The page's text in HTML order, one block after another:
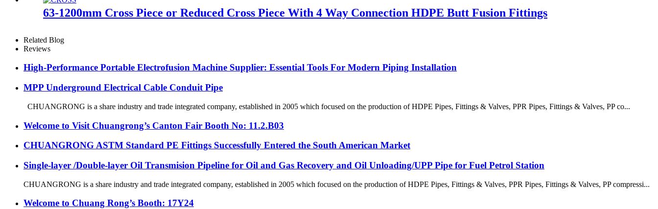
63-1200mm Cross Piece or Reduced Cross Piece With 4 Way Connection HDPE Butt Fusion Fittings
Related Blog
Reviews
High-Performance Portable Electrofusion Machine Supplier: Essential Tools For Modern Piping Installation
MPP Underground Electrical Cable Conduit Pipe
CHUANGRONG is a share industry and trade integrated company, established in 2005 which focused on the production of HDPE Pipes, Fittings & Valves, PPR Pipes, Fittings & Valves, PP co...
Welcome to Visit Chuangrong’s Canton Fair Booth No: 11.2.B03
CHUANGRONG ASTM Standard PE Fittings Successfully Entered the South American Market
Single-layer /Double-layer Oil Transmision Pipeline for Oil and Gas Recovery and Oil Unloading/UPP Pipe for Fuel Petrol Station
CHUANGRONG is a share industry and trade integrated company, established in 2005 which focused on the production of HDPE Pipes, Fittings & Valves, PPR Pipes, Fittings & Valves, PP compressi...
Welcome to Chuang Rong’s Booth: 17Y24